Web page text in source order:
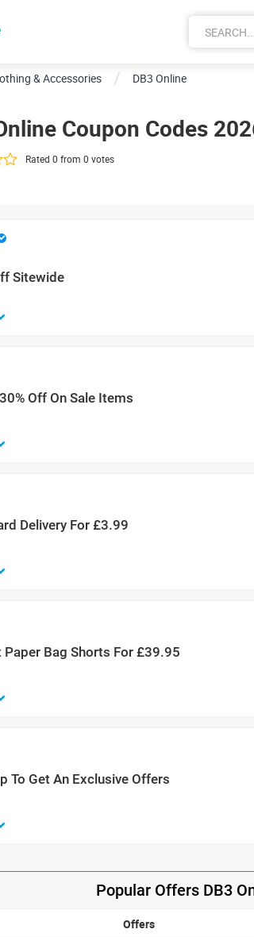
& Accessories DB3 Online
Coupon Codes
Rated 0 from 0 votes
Sitewide
Off On Sale Items
Delivery For £3.99
Paper Bag Shorts For £39.95
To Get An Exclusive Offers
Popular Offers DB3
Offers